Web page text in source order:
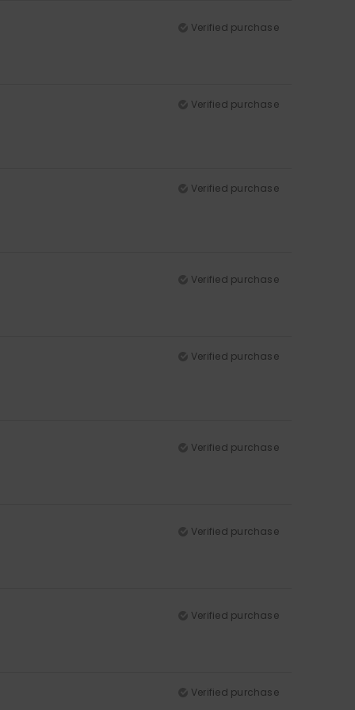
Verified purchase
Verified purchase
Verified purchase
Verified purchase
Verified purchase
Verified purchase
Verified purchase
Verified purchase
Verified purchase